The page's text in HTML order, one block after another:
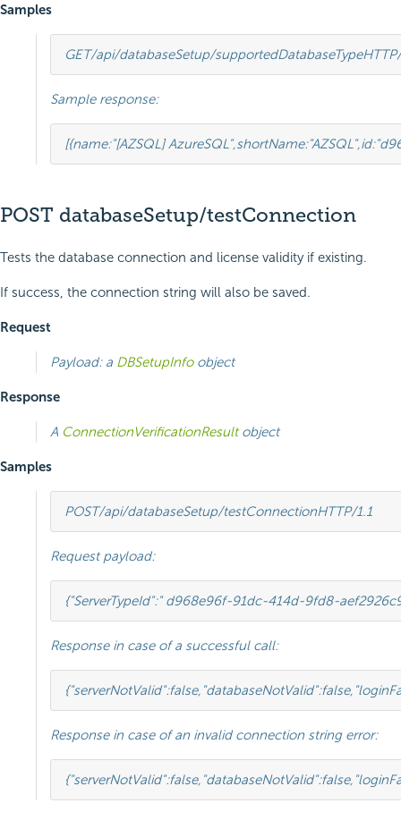
Samples
GET/api/databaseSetup/supportedDatabaseTypeHTTP/
Sample response:
[{name:"[AZSQL] AzureSQL",shortName:"AZSQL",id:
POST databaseSetup/testConnection
Tests the database connection and license validity if existing.
If success, the connection string will also be saved.
Request
Payload: a DBSetupInfoobject
Response
A ConnectionVerificationResultobject
Samples
POST/api/databaseSetup/testConnectionHTTP/1.1
Request payload:
{"ServerTypeId":" d968e96f-91dc-414d-9fd8-
Response in case of a successful call:
{"serverNotValid":false, "databaseNotValid":false,
Response in case of an invalid connection string error:
{"serverNotValid":false, "databaseNotValid":false,